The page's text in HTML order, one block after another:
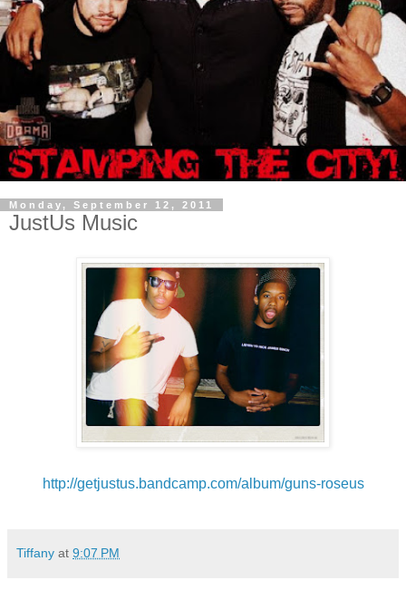
Monday, September 12, 2011
JustUs Music
http://getjustus.bandcamp.com/album/guns-roseus
Tiffany at 9:07 PM